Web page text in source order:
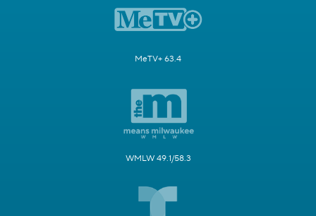
MeTV+ 63.4
WMLW 49.1/58.3